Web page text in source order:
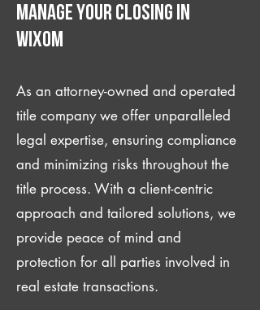
manage your closing IN
Wixom
As an attorney-owned and operated
title company we offer unparalleled
legal expertise, ensuring compliance
and minimizing risks throughout the
title process. With a client-centric
approach and tailored solutions, we
provide peace of mind and
protection for all parties involved in
real estate transactions.